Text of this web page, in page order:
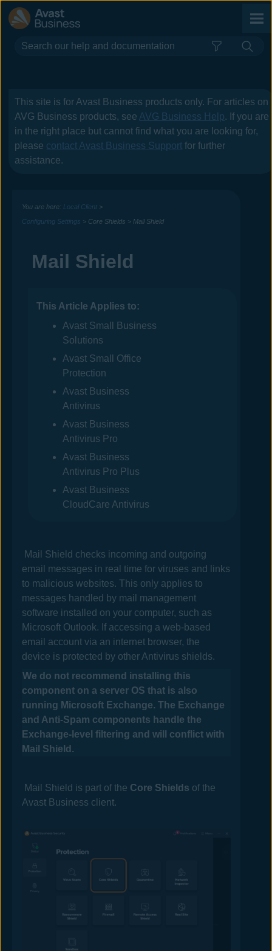
This site is for Avast Business products only. For articles on
AVG Business products, see AVG Business Help. If you are
in the right place but cannot find what you are looking for,
please contact Avast Business Support for further
assistance.
You are here: Local Client >
Configuring Settings > Core Shields > Mail Shield
Mail Shield
This Article Applies to:
Avast Small Business
Solutions
Avast Small Office
Protection
Avast Business
Antivirus
Avast Business
Antivirus Pro
Avast Business
Antivirus Pro Plus
Avast Business
CloudCare Antivirus
Mail Shield checks incoming and outgoing
email messages in real time for viruses and links
to malicious websites. This only applies to
messages handled by mail management
software installed on your computer, such as
Microsoft Outlook. If accessing a web-based
email account via an internet browser, the
device is protected by other Antivirus shields.
We do not recommend installing this
component on a server OS that is also
running Microsoft Exchange. The Exchange
and Anti-Spam components handle the
Exchange-level filtering and will conflict with
Mail Shield.
Mail Shield is part of the Core Shields of the
Avast Business client.